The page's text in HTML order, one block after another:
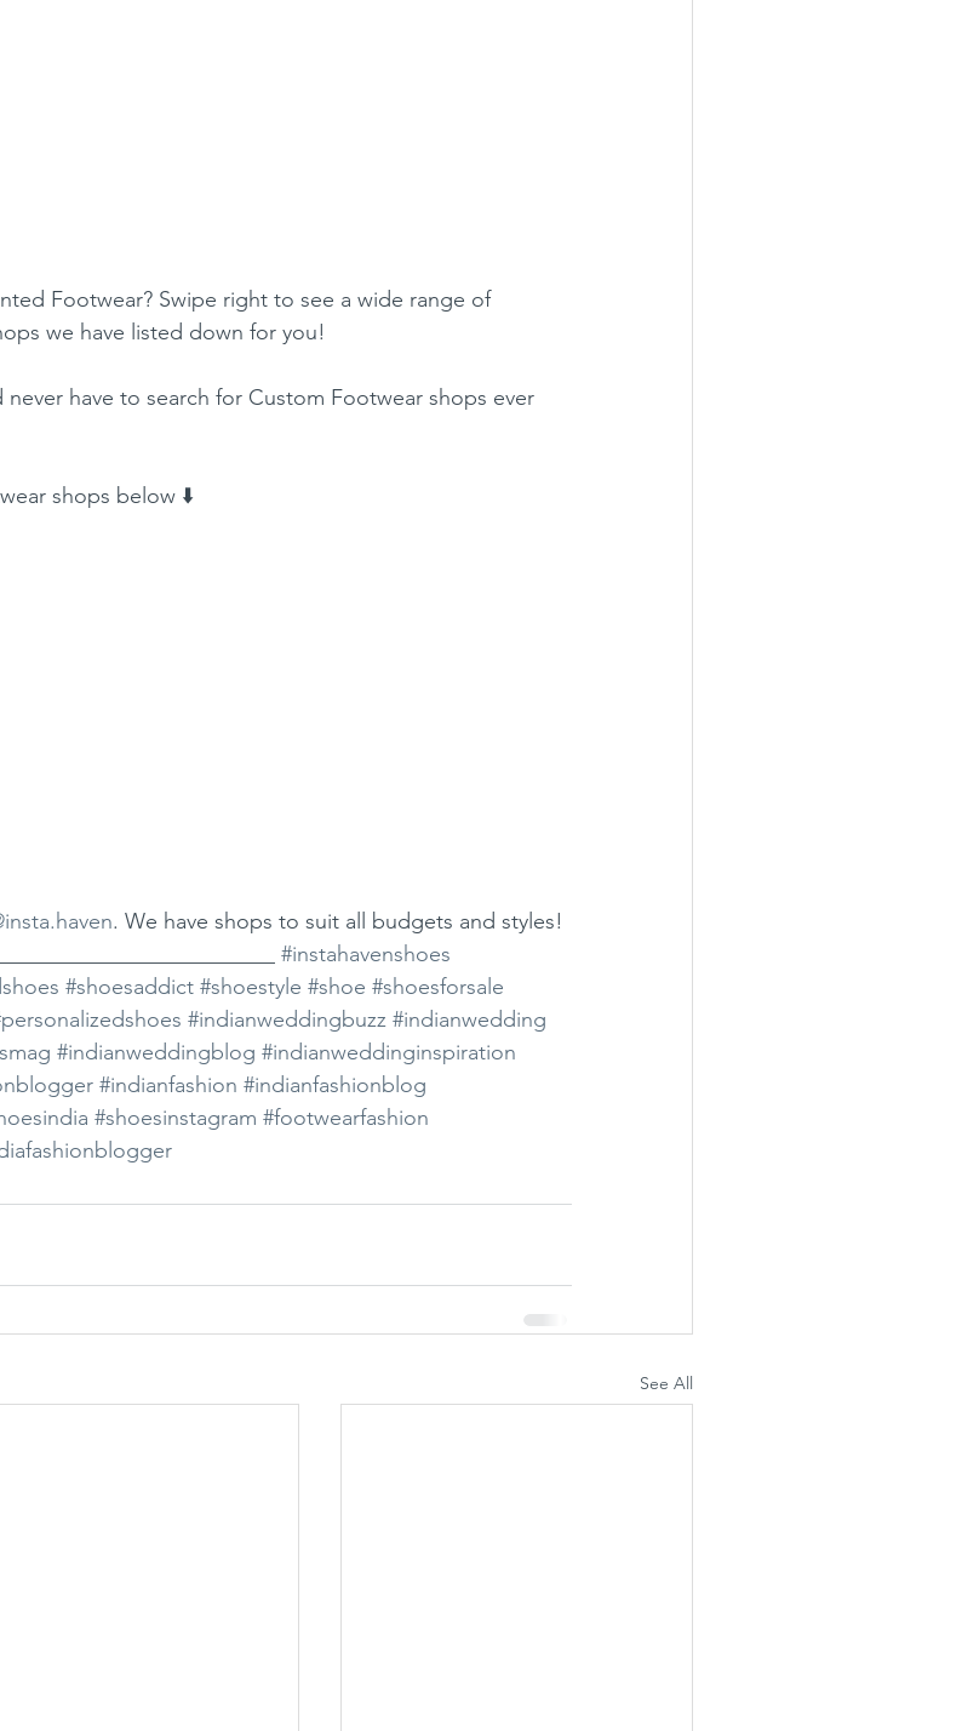
Footwear? Swipe right to see a wide range of
we have listed down for you!
never have to search for Custom Footwear shops ever
shops below ⬇️
. We have shops to suit all budgets and styles!
#instahavenshoes
#shoesaddict #shoestyle #shoe #shoesforsale
#indianweddingbuzz #indianwedding
#indianweddingblog #indianweddinginspiration
#indianfashion #indianfashionblog
#shoesinstagram #footwearfashion
See All